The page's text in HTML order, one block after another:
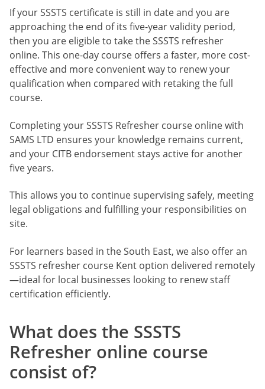
If your SSSTS certificate is still in date and you are
approaching the end of its five-year validity period,
then you are eligible to take the SSSTS refresher
online. This one-day course offers a faster, more cost-
effective and more convenient way to renew your
qualification when compared with retaking the full
course.
Completing your SSSTS Refresher course online with
SAMS LTD ensures your knowledge remains current,
and your CITB endorsement stays active for another
five years.
This allows you to continue supervising safely, meeting
legal obligations and fulfilling your responsibilities on
site.
For learners based in the South East, we also offer an
SSSTS refresher course Kent option delivered remotely
—ideal for local businesses looking to renew staff
certification efficiently.
What does the SSSTS
Refresher online course
consist of?